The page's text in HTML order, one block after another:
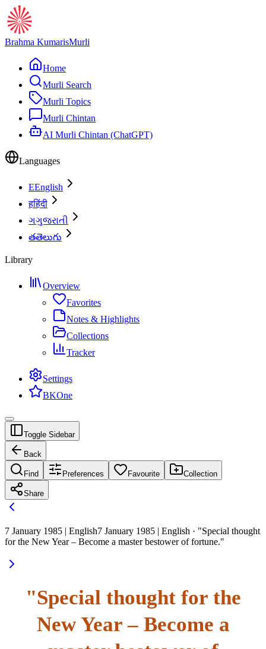
Brahma KumarisMurli
Home
Murli Search
Murli Topics
Murli Chintan
AI Murli Chintan (ChatGPT)
Languages
EEnglish
हहिंदी
ગગુજરાતી
తతెలుగు
Library
Overview
Favorites
Notes & Highlights
Collections
Tracker
Settings
BKOne
Toggle Sidebar
Back
Find Preferences Favourite Collection
Share
7 January 1985 | English7 January 1985 | English · "Special thought
for the New Year – Become a master bestower of fortune."
"Special thought for the
New Year – Become a